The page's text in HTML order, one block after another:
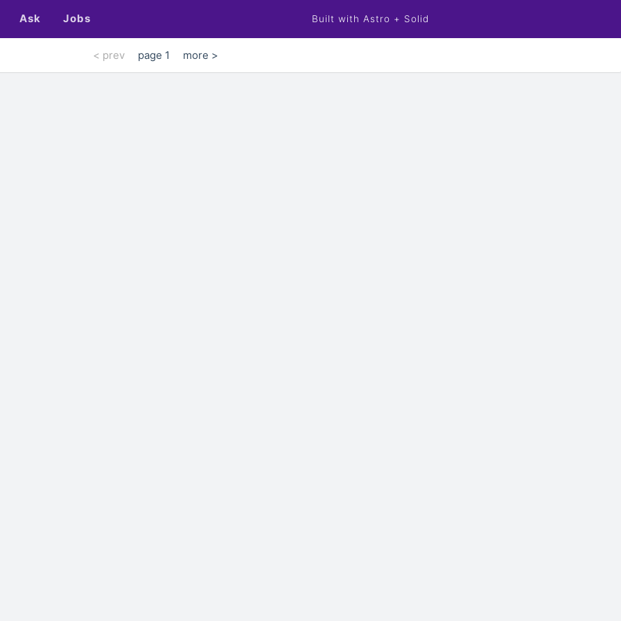
Ask Jobs Built with Astro + Solid
< prev page 1 more >